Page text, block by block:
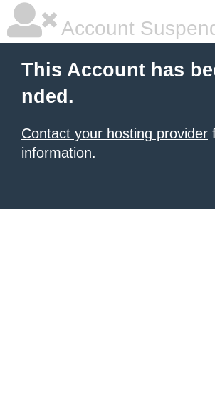
Account
This Account has
nded.
Contact your hosting provider
information.